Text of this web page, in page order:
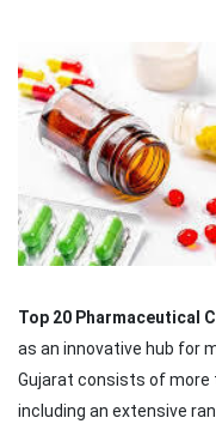
Top 20 Pharmaceutical
as an innovative hub for
Gujarat consists of more
including an extensive